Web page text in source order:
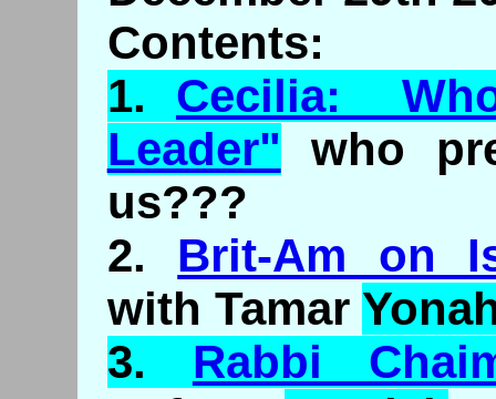
Contents:
1. Cecilia:
Leader" who
us???
2. Brit-Am on
with Tamar
3. Rabbi